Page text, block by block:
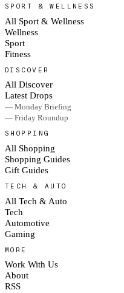
SPORT & WELLNESS
All Sport & Wellness
Wellness
Sport
Fitness
DISCOVER
All Discover
Latest Drops
— Monday Briefing
— Friday Roundup
SHOPPING
All Shopping
Shopping Guides
Gift Guides
TECH & AUTO
All Tech & Auto
Tech
Automotive
Gaming
MORE
Work With Us
About
RSS